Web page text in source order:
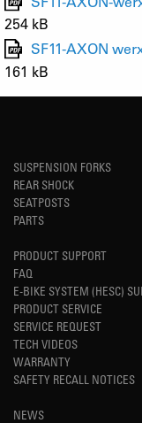
254 kB
SF11-AXON
161 kB
SUSPENSION FORKS
REAR SHOCK
SEATPOSTS
PARTS
PRODUCT SUPPORT
FAQ
E-BIKE SYSTEM (HESC)
PRODUCT SERVICE
SERVICE REQUEST
TECH VIDEOS
WARRANTY
SAFETY RECALL NOTICES
NEWS